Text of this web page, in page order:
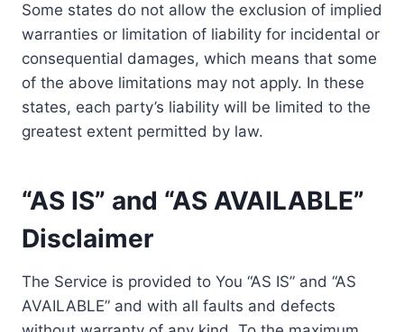
Some states do not allow the exclusion of implied
warranties or limitation of liability for incidental or
consequential damages, which means that some
of the above limitations may not apply. In these
states, each party’s liability will be limited to the
greatest extent permitted by law.
“AS IS” and “AS AVAILABLE”
Disclaimer
The Service is provided to You “AS IS” and “AS
AVAILABLE” and with all faults and defects